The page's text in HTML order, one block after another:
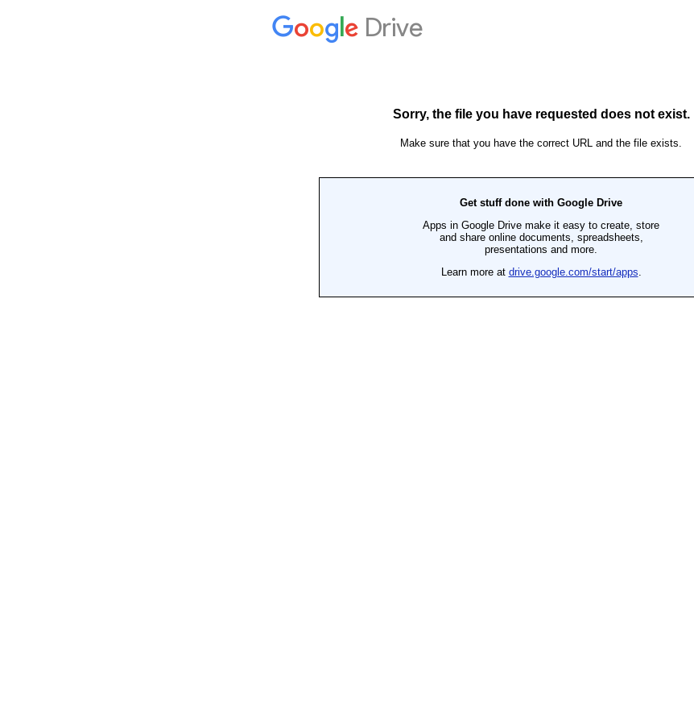
Drive
Sorry, the file you have requested does not exist.
Make sure that you have the correct URL and the file exists.
Get stuff done with Google Drive
Apps in Google Drive make it easy to create, store
and share online documents, spreadsheets,
presentations and more.
Learn more at drive.google.com/start/apps.